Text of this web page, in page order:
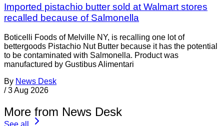
Imported pistachio butter sold at Walmart stores
recalled because of Salmonella
Boticelli Foods of Melville NY, is recalling one lot of
bettergoods Pistachio Nut Butter because it has the potential
to be contaminated with Salmonella. Product was
manufactured by Gustibus Alimentari
By News Desk
/ 3 Aug 2026
More from News Desk
See all